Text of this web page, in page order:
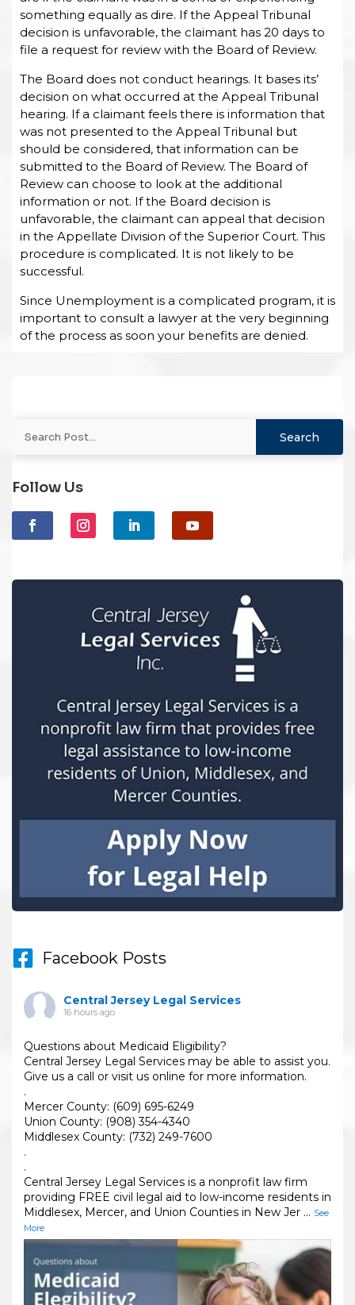
something equally as dire. If the Appeal Tribunal
decision is unfavorable, the claimant has 20 days to
file a request for review with the Board of Review.
The Board does not conduct hearings. It bases its’
decision on what occurred at the Appeal Tribunal
hearing. If a claimant feels there is information that
was not presented to the Appeal Tribunal but
should be considered, that information can be
submitted to the Board of Review. The Board of
Review can choose to look at the additional
information or not. If the Board decision is
unfavorable, the claimant can appeal that decision
in the Appellate Division of the Superior Court. This
procedure is complicated. It is not likely to be
successful.
Since Unemployment is a complicated program, it is
important to consult a lawyer at the very beginning
of the process as soon your benefits are denied.
Follow Us
Facebook Posts
Central Jersey Legal Services
16 hours ago
Questions about Medicaid Eligibility?
Central Jersey Legal Services may be able to assist you.
Give us a call or visit us online for more information.
.
Mercer County: (609) 695-6249
Union County: (908) 354-4340
Middlesex County: (732) 249-7600
.
.
Central Jersey Legal Services is a nonprofit law firm
providing FREE civil legal aid to low-income residents in
Middlesex, Mercer, and Union Counties in New Jer ... See
More